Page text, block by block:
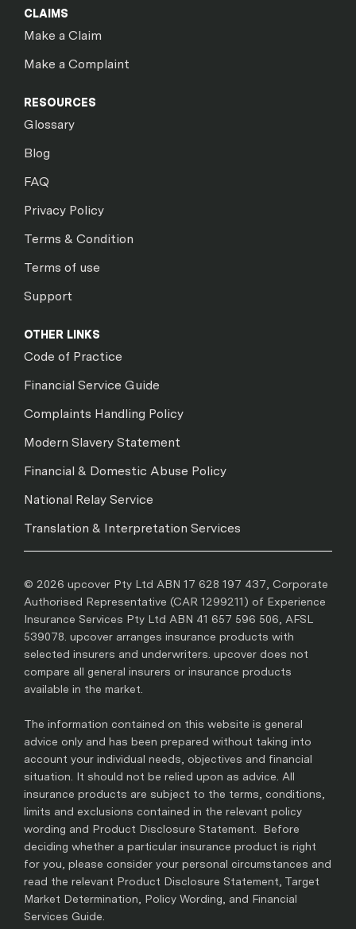
CLAIMS
Make a Claim
Make a Complaint
RESOURCES
Glossary
Blog
FAQ
Privacy Policy
Terms & Condition
Terms of use
Support
OTHER LINKS
Code of Practice
Financial Service Guide
Complaints Handling Policy
Modern Slavery Statement
Financial & Domestic Abuse Policy
National Relay Service
Translation & Interpretation Services
© 2026 upcover Pty Ltd ABN 17 628 197 437, Corporate
Authorised Representative (CAR 1299211) of Experience
Insurance Services Pty Ltd ABN 41 657 596 506, AFSL
539078. upcover arranges insurance products with
selected insurers and underwriters. upcover does not
compare all general insurers or insurance products
available in the market.
The information contained on this website is general
advice only and has been prepared without taking into
account your individual needs, objectives and financial
situation. It should not be relied upon as advice. All
insurance products are subject to the terms, conditions,
limits and exclusions contained in the relevant policy
wording and Product Disclosure Statement. Before
deciding whether a particular insurance product is right
for you, please consider your personal circumstances and
read the relevant Product Disclosure Statement, Target
Market Determination, Policy Wording, and Financial
Services Guide.